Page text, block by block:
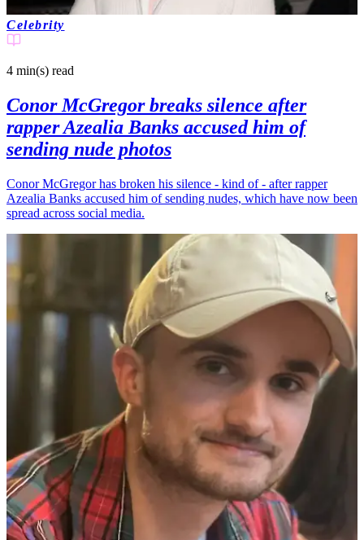
Celebrity
4 min(s) read
Conor McGregor breaks silence after
rapper Azealia Banks accused him of
sending nude photos
Conor McGregor has broken his silence - kind of - after rapper
Azealia Banks accused him of sending nudes, which have now been
spread across social media.